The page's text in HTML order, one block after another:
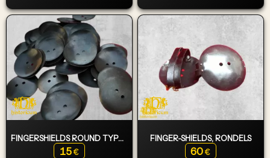
FINGERSHIELDS ROUND TYPE 1
15 €
FINGER-SHIELDS, RONDELS
60 €